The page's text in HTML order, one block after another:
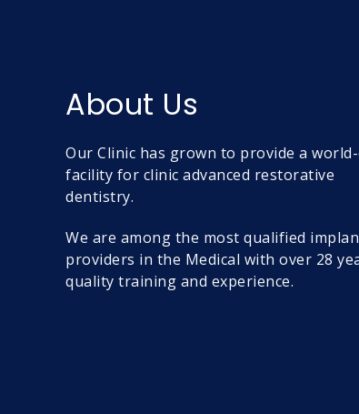
About Us
Our Clinic has grown to provide a world-
facility for clinic advanced restorative
dentistry.
We are among the most qualified
providers in the Medical with over 28
quality training and experience.